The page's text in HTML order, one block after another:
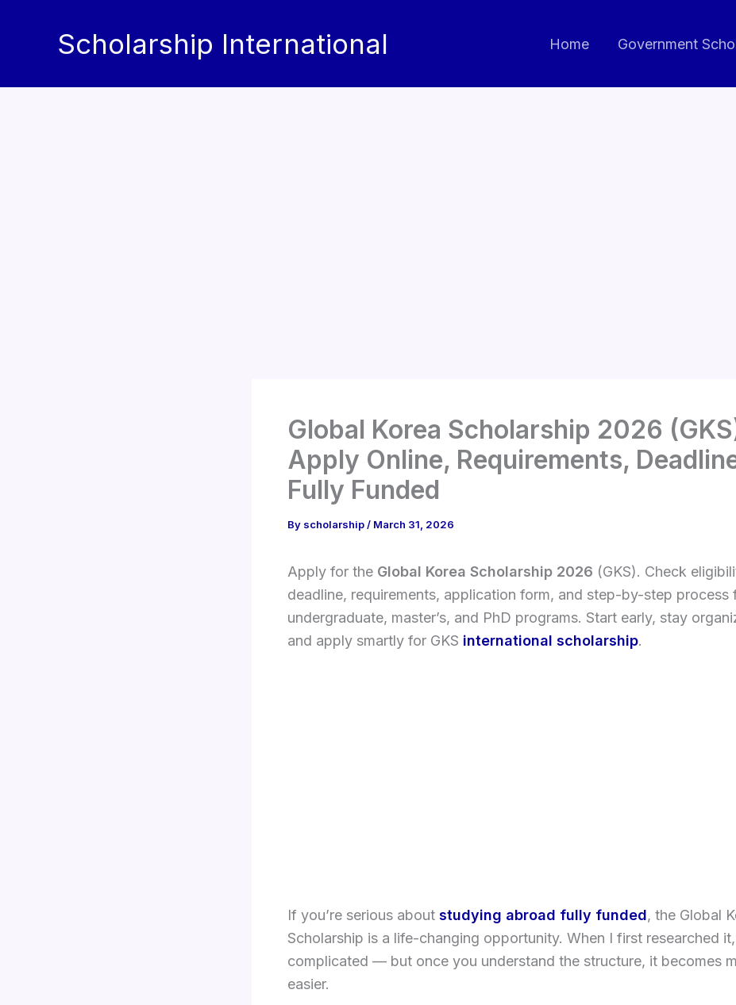
Scholarship International Home Government
Global Korea Scholarship 2026
Apply Online, Requirements,
Fully Funded
By scholarship/ March 31, 2026
Apply for the Global Korea Scholarship 2026 (GKS). Check
deadline, requirements, application form, and step-by-step process
undergraduate, master’s, and PhD programs. Start early, stay
and apply smartly for GKS international scholarship.
If you’re serious about studying abroad fully funded, the Global
Scholarship is a life-changing opportunity. When I first researched
complicated — but once you understand the structure, it becomes
easier.